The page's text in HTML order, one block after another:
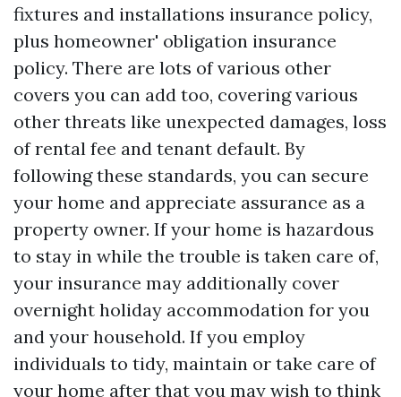
fixtures and installations insurance policy,
plus homeowner' obligation insurance
policy. There are lots of various other
covers you can add too, covering various
other threats like unexpected damages, loss
of rental fee and tenant default. By
following these standards, you can secure
your home and appreciate assurance as a
property owner. If your home is hazardous
to stay in while the trouble is taken care of,
your insurance may additionally cover
overnight holiday accommodation for you
and your household. If you employ
individuals to tidy, maintain or take care of
your home after that you may wish to think